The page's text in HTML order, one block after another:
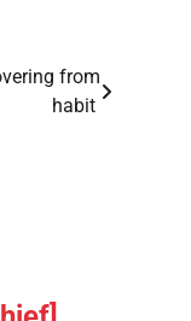
from
habit